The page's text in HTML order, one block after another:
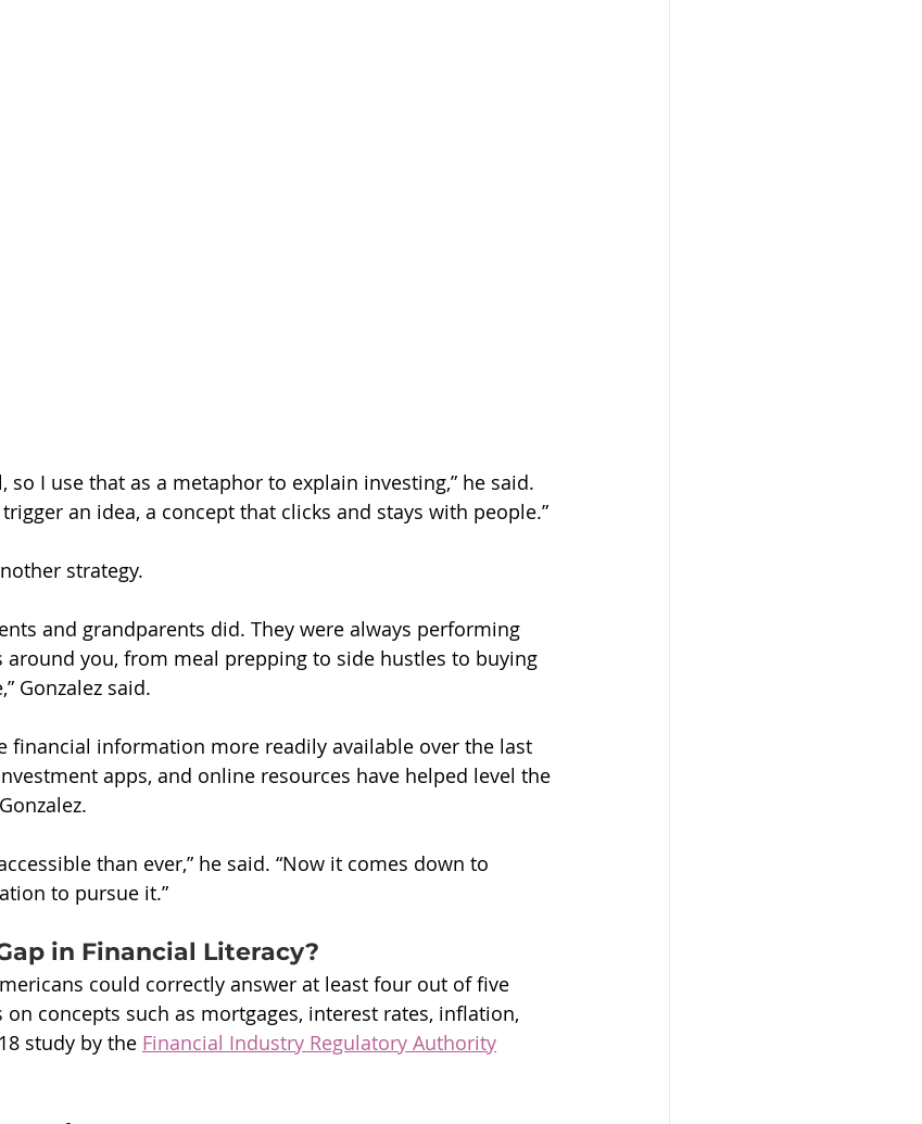
so I use that as a metaphor to explain investing,” he said.
an idea, a concept that clicks and stays with people.”
strategy.
and grandparents did. They were always performing
you, from meal prepping to side hustles to buying
Gonzalez said.
financial information more readily available over the last
apps, and online resources have helped level the
than ever,” he said. “Now it comes down to
to pursue it.”
in Financial Literacy?
could correctly answer at least four out of five
concepts such as mortgages, interest rates, inflation,
study by the Financial Industry Regulatory Authority